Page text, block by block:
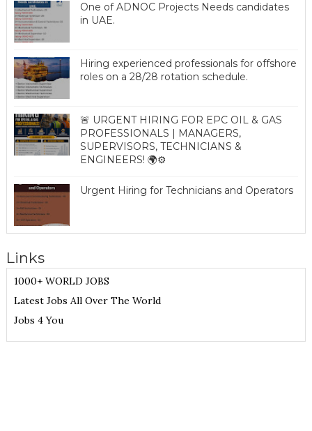
One of ADNOC Projects Needs candidates
in UAE.
Hiring experienced professionals for offshore
roles on a 28/28 rotation schedule.
🚨 URGENT HIRING FOR EPC OIL & GAS
PROFESSIONALS | MANAGERS,
SUPERVISORS, TECHNICIANS &
ENGINEERS! 🌍⚙️
Urgent Hiring for Technicians and Operators
Links
1000+ WORLD JOBS
Latest Jobs All Over The World
Jobs 4 You